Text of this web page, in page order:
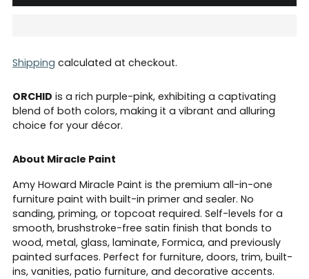
Shipping calculated at checkout.
ORCHID is a rich purple-pink, exhibiting a captivating
blend of both colors, making it a vibrant and alluring
choice for your décor.
About Miracle Paint
Amy Howard Miracle Paint is the premium all-in-one
furniture paint with built-in primer and sealer. No
sanding, priming, or topcoat required. Self-levels for a
smooth, brushstroke-free satin finish that bonds to
wood, metal, glass, laminate, Formica, and previously
painted surfaces. Perfect for furniture, doors, trim, built-
ins, vanities, patio furniture, and decorative accents.